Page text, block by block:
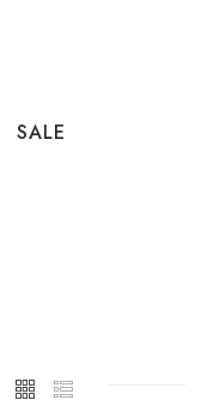
SALE